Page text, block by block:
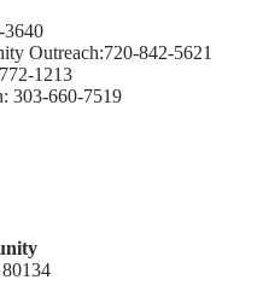
3640
Outreach:720-842-5621
1213
303-660-7519